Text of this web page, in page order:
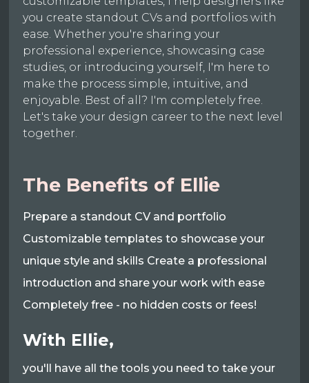
you create standout CVs and portfolios with
ease. Whether you're sharing your
professional experience, showcasing case
studies, or introducing yourself, I'm here to
make the process simple, intuitive, and
enjoyable. Best of all? I'm completely free.
Let's take your design career to the next level
together.
The Benefits of Ellie
Prepare a standout CV and portfolio
Customizable templates to showcase your
unique style and skills Create a professional
introduction and share your work with ease
Completely free - no hidden costs or fees!
With Ellie,
you'll have all the tools you need to take your